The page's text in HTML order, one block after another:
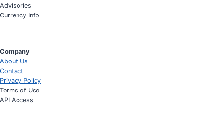
Advisories
Currency Info
Company
About Us
Contact
Privacy Policy
Terms of Use
API Access